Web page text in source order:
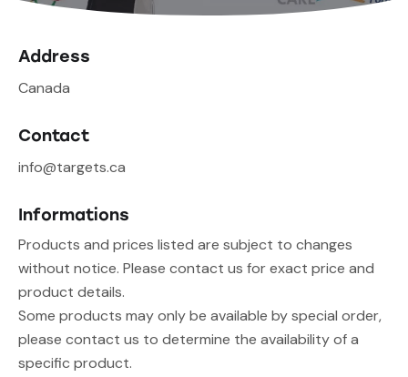
Address
Canada
Contact
info@targets.ca
Informations
Products and prices listed are subject to changes
without notice. Please contact us for exact price and
product details.
Some products may only be available by special order,
please contact us to determine the availability of a
specific product.